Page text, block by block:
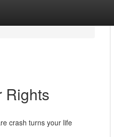
Rights
crash turns your life